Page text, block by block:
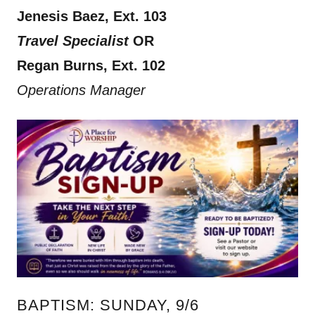
Jenesis Baez, Ext. 103
Travel Specialist OR
Regan Burns, Ext. 102
Operations Manager
BAPTISM: SUNDAY, 9/6